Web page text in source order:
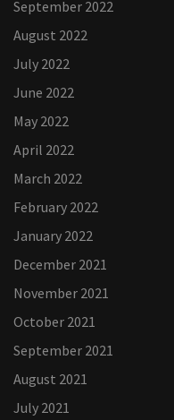
September 2022
August 2022
July 2022
June 2022
May 2022
April 2022
March 2022
February 2022
January 2022
December 2021
November 2021
October 2021
September 2021
August 2021
July 2021